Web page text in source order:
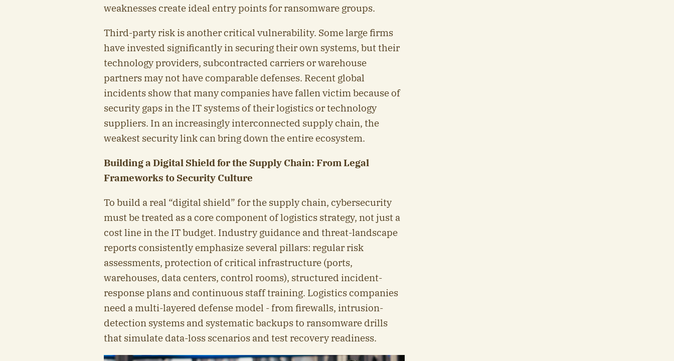
weaknesses create ideal entry points for ransomware groups.
Third-party risk is another critical vulnerability. Some large firms
have invested significantly in securing their own systems, but their
technology providers, subcontracted carriers or warehouse
partners may not have comparable defenses. Recent global
incidents show that many companies have fallen victim because of
security gaps in the IT systems of their logistics or technology
suppliers. In an increasingly interconnected supply chain, the
weakest security link can bring down the entire ecosystem.
Building a Digital Shield for the Supply Chain: From Legal
Frameworks to Security Culture
To build a real “digital shield” for the supply chain, cybersecurity
must be treated as a core component of logistics strategy, not just a
cost line in the IT budget. Industry guidance and threat-landscape
reports consistently emphasize several pillars: regular risk
assessments, protection of critical infrastructure (ports,
warehouses, data centers, control rooms), structured incident-
response plans and continuous staff training. Logistics companies
need a multi-layered defense model - from firewalls, intrusion-
detection systems and systematic backups to ransomware drills
that simulate data-loss scenarios and test recovery readiness.